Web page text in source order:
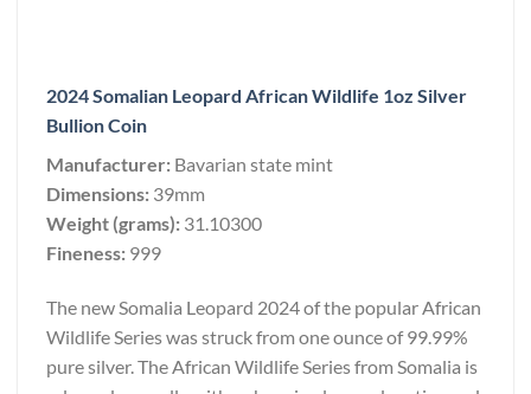
2024 Somalian Leopard African Wildlife 1oz Silver
Bullion Coin
Manufacturer: Bavarian state mint
Dimensions: 39mm
Weight (grams): 31.10300
Fineness: 999
The new Somalia Leopard 2024 of the popular African
Wildlife Series was struck from one ounce of 99.99%
pure silver. The African Wildlife Series from Somalia is